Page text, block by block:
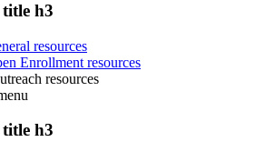
title h3
resources
Enrollment resources
resources
title h3